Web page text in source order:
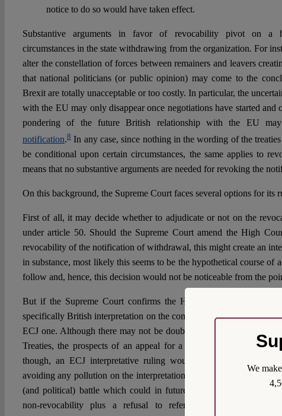
notice to do so would have taken effect.
Substantive arguments in favor of revocability pivot on a
circumstances in the state withdrawing from the organization. For
alter the constellation of forces between remainers and leavers
that national politicians (or public opinion) may come to the
Brexit are totally unacceptable or too costly. In particular, the
with the EU may only disappear once negotiations have started and
pondering of the future British relationship with the EU
notification.8In any case, since nothing in the wording of the
be conditional upon certain circumstances, the same applies to
means that no substantive arguments are needed for revoking the
On this background, the Supreme Court faces several options for its
First of all, it may decide whether to adjudicate or not on the
under article 50. Should the Supreme Court amend the High
revocability of the notification of withdrawal, this might create an
in substance, most likely this seems to be the hypothetical course of
follow and, hence, this decision would not be noticeable from the
But if the Supreme Court confirms the High Court view, this
specifically British interpretation on the commitments that may be at
ECJ one. Although there may not be doubt that the ECJ remains
Treaties, the prospects of an appeal for a preliminary ruling
though, an ECJ interpretative ruling would be highly
avoiding any pollution on the interpretation of article 50 stemming
(and political) battle which could in future reach other cases.
non-revocability plus a refusal to refer for preliminary
We